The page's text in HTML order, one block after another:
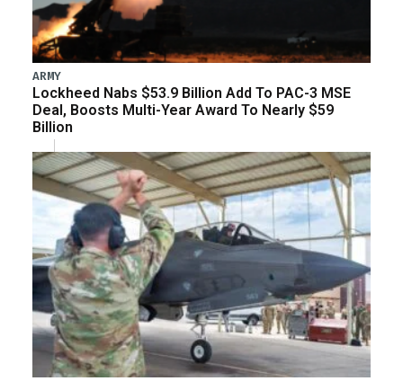
ARMY
Lockheed Nabs $53.9 Billion Add To PAC-3 MSE
Deal, Boosts Multi-Year Award To Nearly $59
Billion